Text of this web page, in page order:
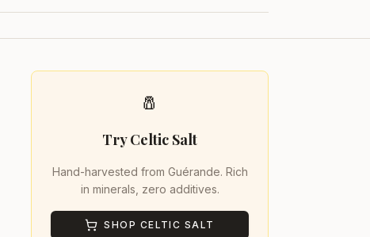
🧂
Try Celtic Salt
Hand-harvested from Guérande. Rich
in minerals, zero additives.
SHOP CELTIC SALT